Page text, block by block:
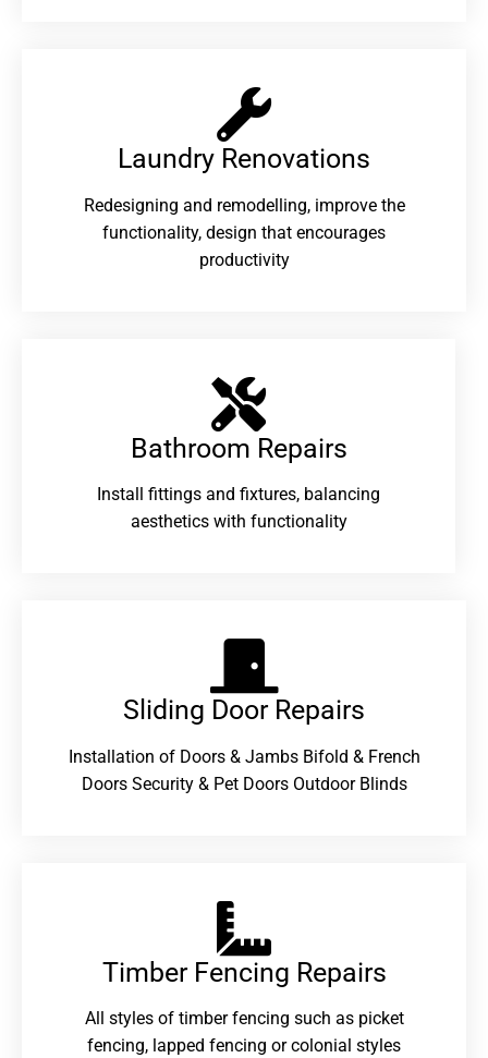
Laundry Renovations​
Redesigning and remodelling, improve the
functionality, design that encourages
productivity
Bathroom Repairs​
Install fittings and fixtures, balancing
aesthetics with functionality
Sliding Door Repairs​
Installation of Doors & Jambs Bifold & French
Doors Security & Pet Doors Outdoor Blinds
Timber Fencing Repairs​
All styles of timber fencing such as picket
fencing, lapped fencing or colonial styles